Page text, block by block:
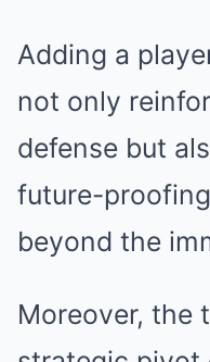
Adding a
not only
defense but
future-
beyond the
Moreover, the